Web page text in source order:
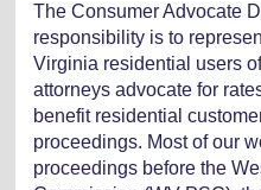
The Consumer Advocate
responsibility is to
Virginia residential users
attorneys advocate for
benefit residential
proceedings. Most of our
proceedings before the